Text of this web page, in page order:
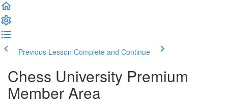
Previous Lesson Complete and Continue
Chess University Premium
Member Area